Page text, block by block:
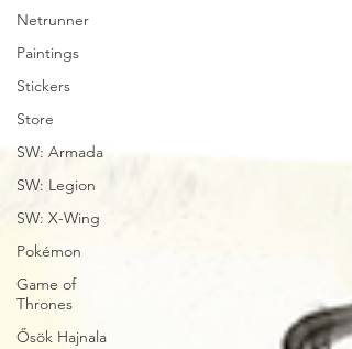
Netrunner
Paintings
Stickers
Store
SW: Armada
SW: Legion
SW: X-Wing
Pokémon
Game of
Thrones
Ősök Hajnala